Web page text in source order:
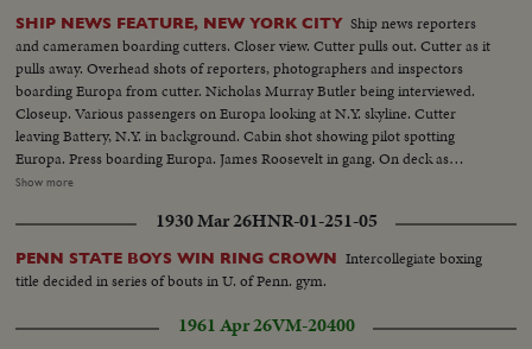
SHIP NEWS FEATURE, NEW YORK CITY Ship news reporters
and cameramen boarding cutters. Closer view. Cutter pulls out. Cutter as it
pulls away. Overhead shots of reporters, photographers and inspectors
boarding Europa from cutter. Nicholas Murray Butler being interviewed.
Closeup. Various passengers on Europa looking at N.Y. skyline. Cutter
leaving Battery, N.Y. in background. Cabin shot showing pilot spotting
Europa. Press boarding Europa. James Roosevelt in gang. On deck as
Europa passes up Hudson. H.R. Knickerbocker talks. Closeups. Greeted by
Normandie. Closeup. Marking arrival of boats on board at barge office.
Closeup. John T. Parker, staff officer in charge of cutters, calling reporters.
Reporters at desk, and filing out of room. Closeup ship news door
Show more
1930 Mar 26HNR-01-251-05
PENN STATE BOYS WIN RING CROWN Intercollegiate boxing
title decided in series of bouts in U. of Penn. gym.
1961 Apr 26VM-20400